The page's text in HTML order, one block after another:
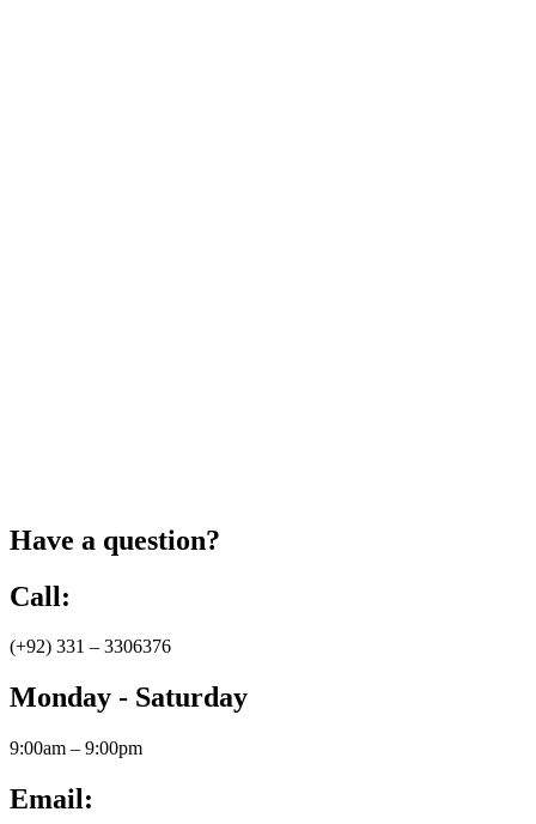
Have a question?
Call:
(+92) 331 – 3306376
Monday - Saturday
9:00am – 9:00pm
Email: